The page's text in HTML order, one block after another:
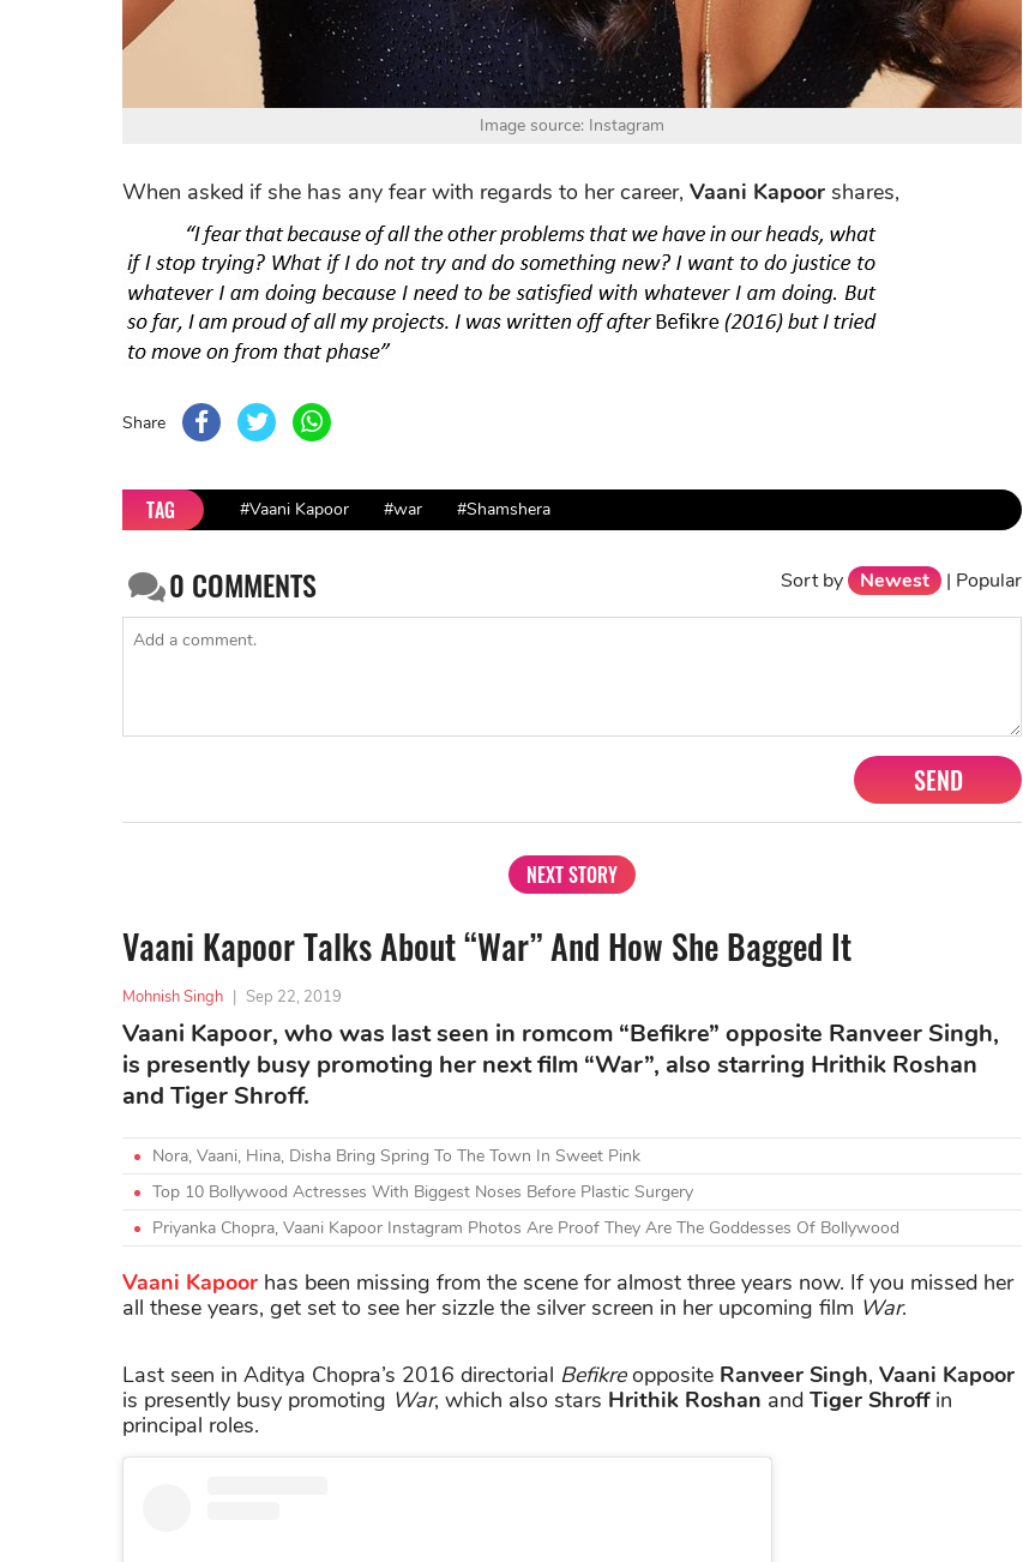
Image source: Instagram
When asked if she has any fear with regards to her career, Vaani Kapoor shares,
Share
TAG #Vaani Kapoor #war #Shamshera
0 COMMENTS Sort by Newest | Popular
SEND
NEXT STORY
Vaani Kapoor Talks About “War” And How She Bagged It
Mohnish Singh | Sep 22, 2019
Vaani Kapoor, who was last seen in romcom “Befikre” opposite Ranveer Singh,
is presently busy promoting her next film “War”, also starring Hrithik Roshan
and Tiger Shroff.
Nora, Vaani, Hina, Disha Bring Spring To The Town In Sweet Pink
Top 10 Bollywood Actresses With Biggest Noses Before Plastic Surgery
Priyanka Chopra, Vaani Kapoor Instagram Photos Are Proof They Are The Goddesses Of Bollywood
Vaani Kapoor has been missing from the scene for almost three years now. If you missed her
all these years, get set to see her sizzle the silver screen in her upcoming film War.
Last seen in Aditya Chopra’s 2016 directorial Befikreopposite Ranveer Singh, Vaani Kapoor
is presently busy promoting War, which also stars Hrithik Roshan and Tiger Shroffin
principal roles.